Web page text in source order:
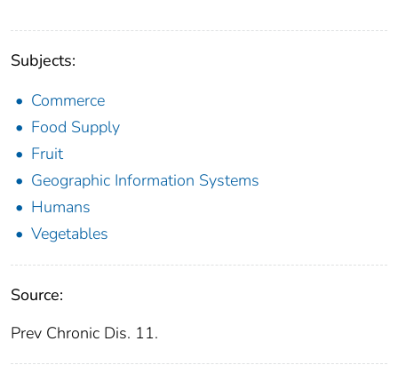
Subjects:
Commerce
Food Supply
Fruit
Geographic Information Systems
Humans
Vegetables
Source:
Prev Chronic Dis. 11.